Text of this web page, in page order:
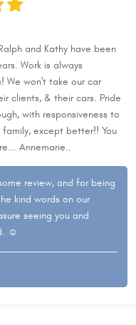
and Kathy have been
Work is always
We won't take our car
clients, & their cars. Pride
with responsiveness to
except better!! You
Annemarie..
review, and for being
kind words on our
seeing you and
☺